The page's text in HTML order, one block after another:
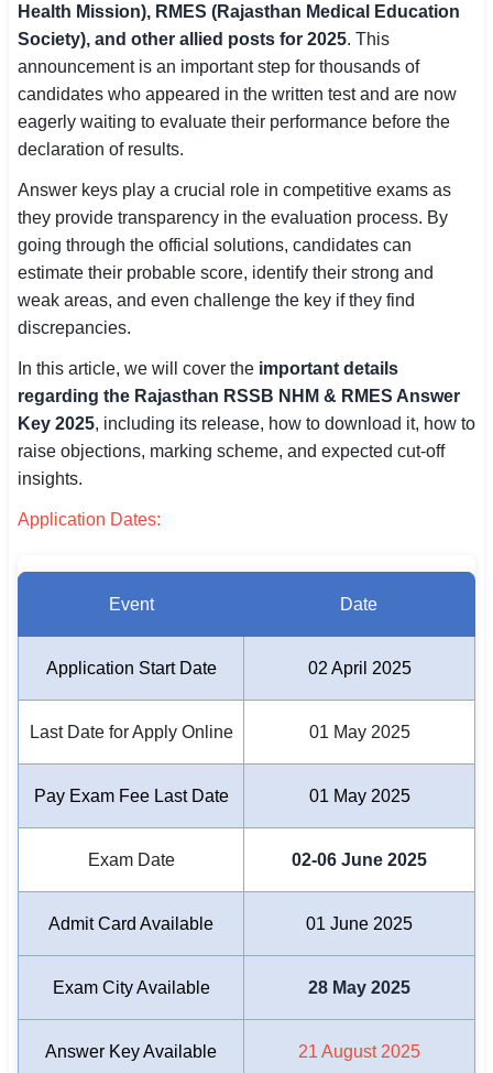
📌 IMPORTANT EXAMS
SSC CGL / CHSL / MTS
UPSC IAS / IPS / IFS
Railway RRB / NTPC
Bank IBPS / SBI / RBI
Police / CRPF / BSF
Army / Agniveer
Teaching / TET / CTET
🗺 STATE JOBS
🟧 Uttar Pradesh
📍 Bihar
📍 Rajasthan
📍 Haryana
📍 Punjab
🌐 LANGUAGE
🇮🇳 English
🇮🇳 हिन्दी
🇮🇳 বাংলা
🇮🇳 தமிழ்
🇮🇳 मराठी
🇵🇰 اردو
Health Mission), RMES (Rajasthan Medical Education
Society), and other allied posts for 2025. This
announcement is an important step for thousands of
candidates who appeared in the written test and are now
eagerly waiting to evaluate their performance before the
declaration of results.
Answer keys play a crucial role in competitive exams as
they provide transparency in the evaluation process. By
going through the official solutions, candidates can
estimate their probable score, identify their strong and
weak areas, and even challenge the key if they find
discrepancies.
In this article, we will cover the important details
regarding the Rajasthan RSSB NHM & RMES Answer
Key 2025, including its release, how to download it, how to
raise objections, marking scheme, and expected cut-off
insights.
Application Dates:
Event Date
Application Start Date 02 April 2025
Last Date for Apply Online 01 May 2025
Pay Exam Fee Last Date 01 May 2025
Exam Date 02-06 June 2025
Admit Card Available 01 June 2025
Exam City Available 28 May 2025
Answer Key Available 21 August 2025